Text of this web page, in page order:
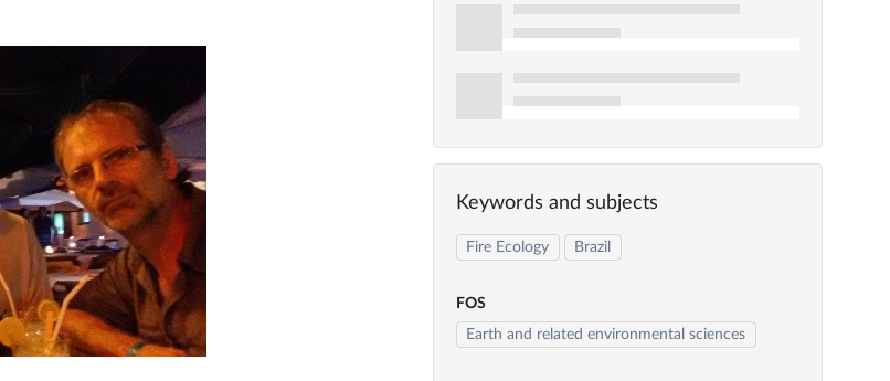
Keywords and subjects
Fire Ecology Brazil
FOS
Earth and related environmental sciences